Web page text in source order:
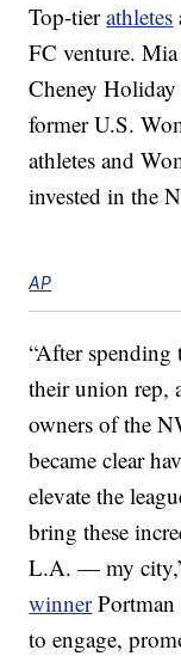
Top-tierathletes
FC venture.
Cheney
former U.S.
athletes and
invested in the
AP
“After
their union rep,
owners of the
became clear
elevate the
bring these
L.A. — my
winnerPortman
to engage,